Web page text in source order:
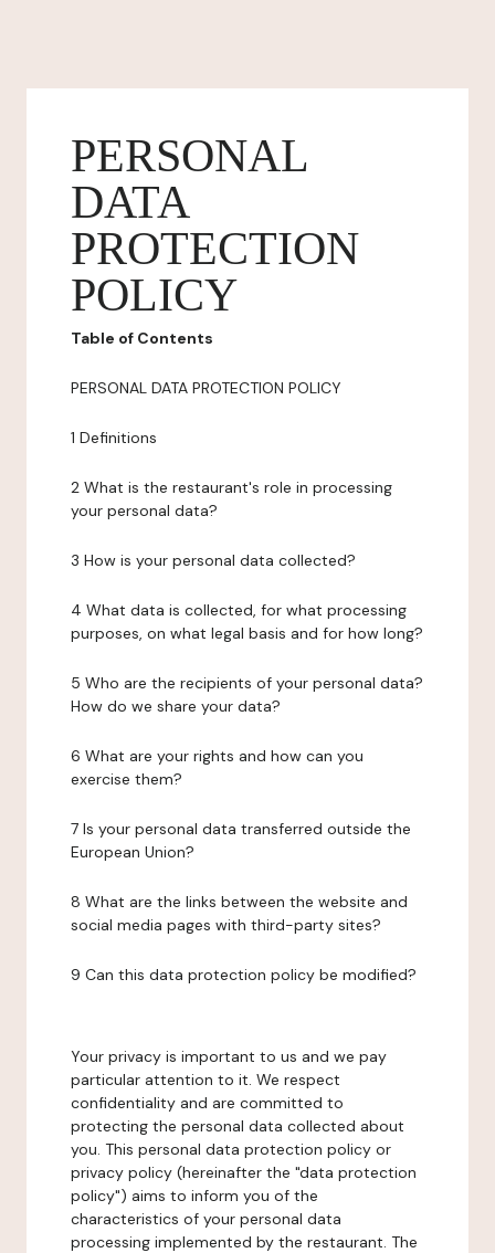
PERSONAL
DATA
PROTECTION
POLICY
Table of Contents
PERSONAL DATA PROTECTION POLICY
1 Definitions
2 What is the restaurant's role in processing
your personal data?
3 How is your personal data collected?
4 What data is collected, for what processing
purposes, on what legal basis and for how long?
5 Who are the recipients of your personal data?
How do we share your data?
6 What are your rights and how can you
exercise them?
7 Is your personal data transferred outside the
European Union?
8 What are the links between the website and
social media pages with third-party sites?
9 Can this data protection policy be modified?
Your privacy is important to us and we pay
particular attention to it. We respect
confidentiality and are committed to
protecting the personal data collected about
you. This personal data protection policy or
privacy policy (hereinafter the "data protection
policy") aims to inform you of the
characteristics of your personal data
processing implemented by the restaurant. The